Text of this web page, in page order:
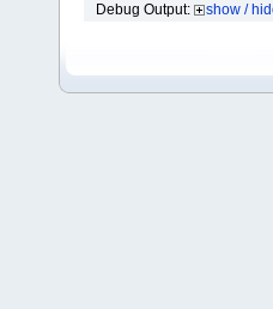
Debug Output:
show /